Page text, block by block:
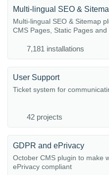
Multi-lingual SEO &
Multi-lingual SEO & Sitemap
CMS Pages, Static Pages and
7,181 installations
User Support
Ticket system for
42 projects
GDPR and ePrivacy
October CMS plugin to make
ePrivacy compliant